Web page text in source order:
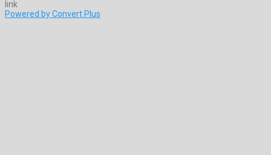
Powered by Convert Plus